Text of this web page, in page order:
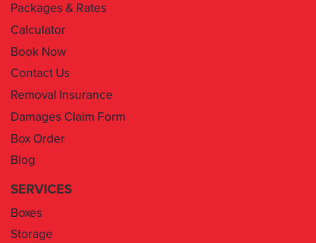
Packages & Rates
Calculator
Book Now
Contact Us
Removal Insurance
Damages Claim Form
Box Order
Blog
SERVICES
Boxes
Storage